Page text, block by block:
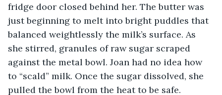
fridge door closed behind her. The butter was
just beginning to melt into bright puddles that
balanced weightlessly the milk’s surface. As
she stirred, granules of raw sugar scraped
against the metal bowl. Joan had no idea how
to “scald” milk. Once the sugar dissolved, she
pulled the bowl from the heat to be safe.